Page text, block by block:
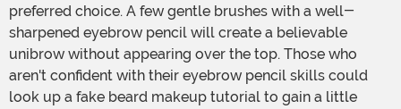
preferred choice. A few gentle brushes with a well-
sharpened eyebrow pencil will create a believable
unibrow without appearing over the top. Those who
aren't confident with their eyebrow pencil skills could
look up a fake beard makeup tutorial to gain a little